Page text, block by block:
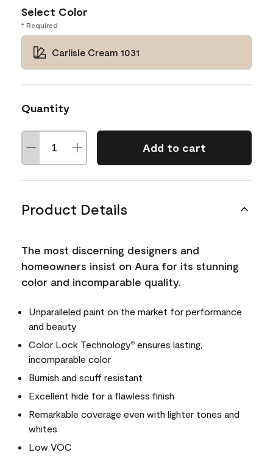
Select Color
* Required
Carlisle Cream 1031
Quantity
Add to cart
Product Details
The most discerning designers and
homeowners insist on Aura for its stunning
color and incomparable quality.
Unparalleled paint on the market for performance
and beauty
Color Lock Technology® ensures lasting,
incomparable color
Burnish and scuff resistant
Excellent hide for a flawless finish
Remarkable coverage even with lighter tones and
whites
Low VOC